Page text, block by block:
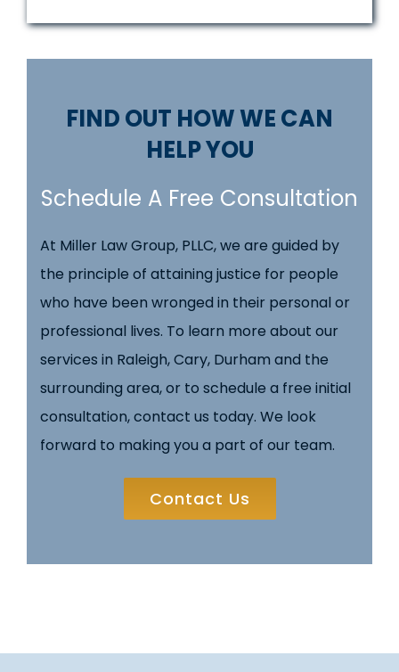
FIND OUT HOW WE CAN
HELP YOU
Schedule A Free Consultation
At Miller Law Group, PLLC, we are guided by
the principle of attaining justice for people
who have been wronged in their personal or
professional lives. To learn more about our
services in Raleigh, Cary, Durham and the
surrounding area, or to schedule a free initial
consultation, contact us today. We look
forward to making you a part of our team.
Contact Us